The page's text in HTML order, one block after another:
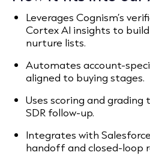
Leverages Cognism’s
Cortex AI insights to
nurture lists.
Automates account-
aligned to buying stages.
Uses scoring and
SDR follow-up.
Integrates with
handoff and closed-loop